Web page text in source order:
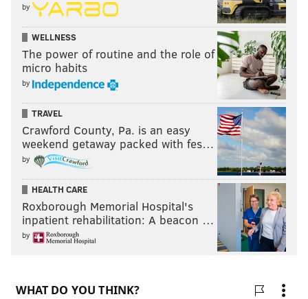
by
WELLNESS
The power of routine and the role of
micro habits
by
TRAVEL
Crawford County, Pa. is an easy
weekend getaway packed with fes…
by
HEALTH CARE
Roxborough Memorial Hospital's
inpatient rehabilitation: A beacon …
by